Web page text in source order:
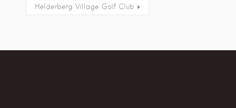
Helderberg Village Golf Club